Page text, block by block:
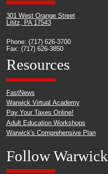
301 West Orange Street
Lititz, PA 17543
Phone: (717) 626-3700
Fax: (717) 626-3850
Resources
FastNews
Warwick Virtual Academy
Pay Your Taxes Online!
Adult Education Workshops
Warwick's Comprehensive Plan
Follow Warwick